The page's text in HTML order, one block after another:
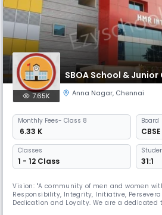
SBOA School & Junior
7.65K Anna Nagar, Chennai
Monthly Fees- Class 8
₹ 6.33 K
Board
CBSE
Classes
1 - 12 Class 31:1
Vision: "A community of men and women
Responsibility, Integrity, Initiative,
Dedication and Loyalty. We are a dedicated